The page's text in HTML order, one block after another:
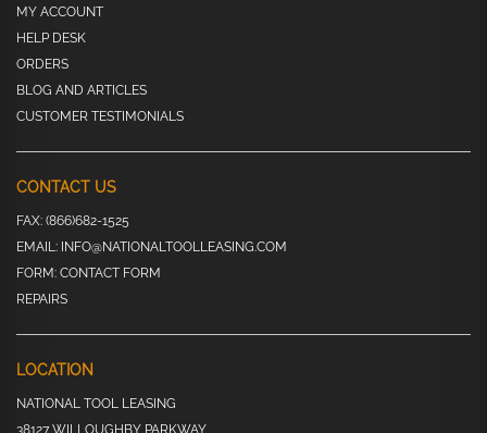
MY ACCOUNT
HELP DESK
ORDERS
BLOG AND ARTICLES
CUSTOMER TESTIMONIALS
CONTACT US
FAX: (866)682-1525
EMAIL: INFO@NATIONALTOOLLEASING.COM
FORM: CONTACT FORM
REPAIRS
LOCATION
NATIONAL TOOL LEASING
38127 WILLOUGHBY PARKWAY